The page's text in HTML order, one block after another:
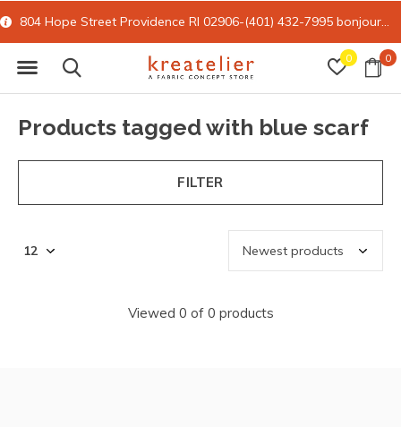
0 0
804 Hope Street Providence RI 02906-(401) 432-7995 bonjour@kreatelier.com
Products tagged with blue scarf
FILTER
Viewed 0 of 0 products